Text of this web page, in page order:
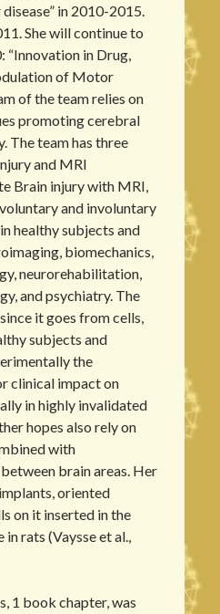
in 2010-2015.
She will continue to
“Innovation in Drug,
of Motor
of the team relies on
promoting cerebral
The team has three
and MRI
Brain injury with MRI,
and involuntary
healthy subjects and
biomechanics,
neurorehabilitation,
and psychiatry. The
it goes from cells,
subjects and
the
clinical impact on
in highly invalidated
hopes also rely on
with
brain areas. Her
oriented
on it inserted in the
rats (Vaysse et al.,
1 book chapter, was